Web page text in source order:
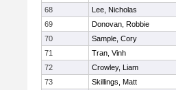
68
Lee, Nicholas
69
Donovan, Robbie
70
Sample, Cory
71
Tran, Vinh
72
Crowley, Liam
73
Skillings, Matt